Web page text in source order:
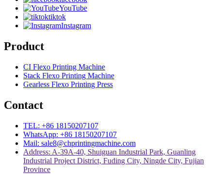
YouTube
tiktok
Instagram
Product
CI Flexo Printing Machine
Stack Flexo Printing Machine
Gearless Flexo Printing Press
Contact
TEL: +86 18150207107
WhatsApp: +86 18150207107
Mail: sale8@chprintingmachine.com
Address: A-39A-40, Shuiguan Industrial Park, Guanling
Industrial Project District, Fuding City, Ningde City, Fujian
Province